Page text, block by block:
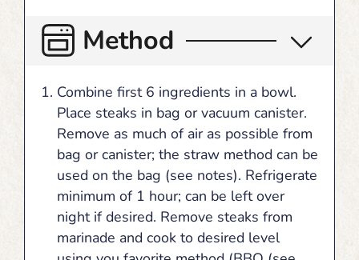
Method
Combine first 6 ingredients in a bowl.
Place steaks in bag or vacuum canister.
Remove as much of air as possible from
bag or canister; the straw method can be
used on the bag (see notes). Refrigerate
minimum of 1 hour; can be left over
night if desired. Remove steaks from
marinade and cook to desired level